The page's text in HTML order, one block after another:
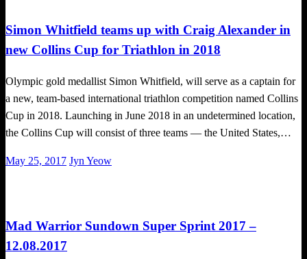
Simon Whitfield teams up with Craig Alexander in
new Collins Cup for Triathlon in 2018
Olympic gold medallist Simon Whitfield, will serve as a captain for
a new, team-based international triathlon competition named Collins
Cup in 2018. Launching in June 2018 in an undetermined location,
the Collins Cup will consist of three teams — the United States,…
Posted
May 25, 2017 Jyn Yeow
Mad Warrior Sundown Super Sprint 2017 –
12.08.2017